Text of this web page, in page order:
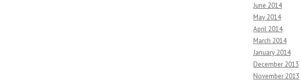
June 2014
May 2014
April 2014
March 2014
January 2014
December 2013
November 2013